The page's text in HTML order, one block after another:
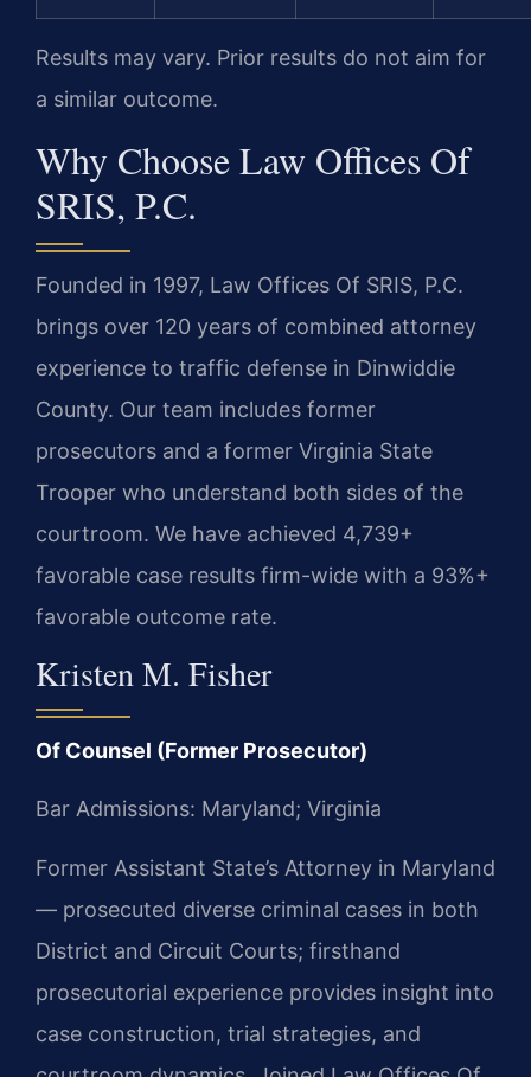
Results may vary. Prior results do not aim for
a similar outcome.
Why Choose Law Offices Of
SRIS, P.C.
Founded in 1997, Law Offices Of SRIS, P.C.
brings over 120 years of combined attorney
experience to traffic defense in Dinwiddie
County. Our team includes former
prosecutors and a former Virginia State
Trooper who understand both sides of the
courtroom. We have achieved 4,739+
favorable case results firm-wide with a 93%+
favorable outcome rate.
Kristen M. Fisher
Of Counsel (Former Prosecutor)
Bar Admissions: Maryland; Virginia
Former Assistant State’s Attorney in Maryland
— prosecuted diverse criminal cases in both
District and Circuit Courts; firsthand
prosecutorial experience provides insight into
case construction, trial strategies, and